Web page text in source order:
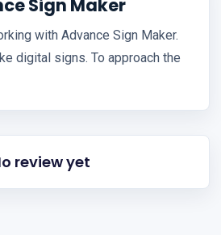
Sign Maker
with Advance Sign Maker.
digital signs. To approach the
review yet